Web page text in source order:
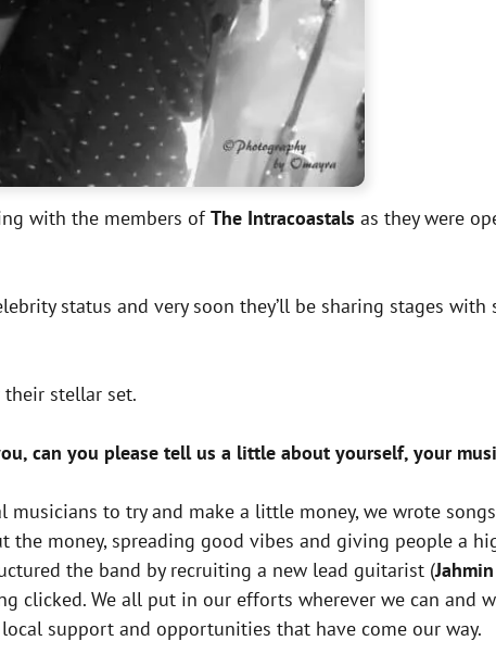
with the members ofThe Intracoastals as they were
status and very soon they’ll be sharing stages
stellar set.
can you please tell us a little about yourself, your
to try and make a little money, we wrote
the money, spreading good vibes and giving people a
the band by recruiting a new lead guitarist (
clicked. We all put in our efforts wherever we can and
support and opportunities that have come our way.